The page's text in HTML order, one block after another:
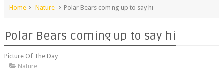
Home Nature Polar Bears coming up to say hi
Polar Bears coming up to say hi
Picture Of The Day
Nature